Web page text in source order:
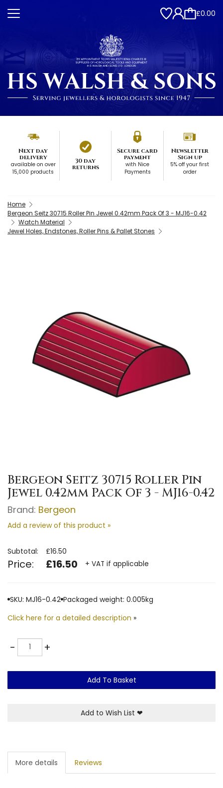
£0.00
Next day
delivery
available on over
15,000 products
30 day
returns
Secure card
payment
with Nice
Payments
Newsletter
Sign up
5% off your first
order
Home
Bergeon Seitz 30715 Roller Pin Jewel 0.42mm Pack Of 3 - MJ16-0.42
Watch Material
Jewel Holes, Endstones, Roller Pins & Pallet Stones
Bergeon Seitz 30715 Roller Pin
Jewel 0.42mm Pack Of 3 - MJ16-0.42
Brand: Bergeon
Add a review of this product »
Subtotal: £16.50
Price: £16.50 + VAT if applicable
SKU: MJ16-0.42 Packaged weight: 0.005kg
Click here for a detailed description »
-Quantity +
Add To Basket
Add to Wish List ❤
More details Reviews